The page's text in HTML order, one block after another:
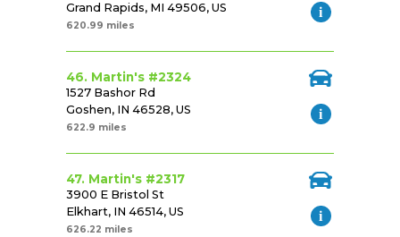
Grand Rapids, MI 49506, US
620.99 miles
46. Martin's #2324
1527 Bashor Rd
Goshen, IN 46528, US
622.9 miles
47. Martin's #2317
3900 E Bristol St
Elkhart, IN 46514, US
626.22 miles